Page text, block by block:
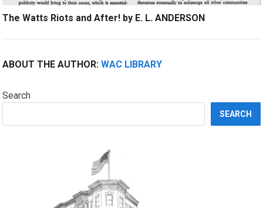
The Watts Riots and After! by E. L. ANDERSON
ABOUT THE AUTHOR:WAC LIBRARY
Search
SEARCH